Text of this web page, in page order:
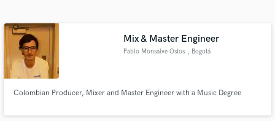
Mix & Master Engineer
Pablo Monsalve Ostos , Bogotá
Colombian Producer, Mixer and Master Engineer with a Music Degree